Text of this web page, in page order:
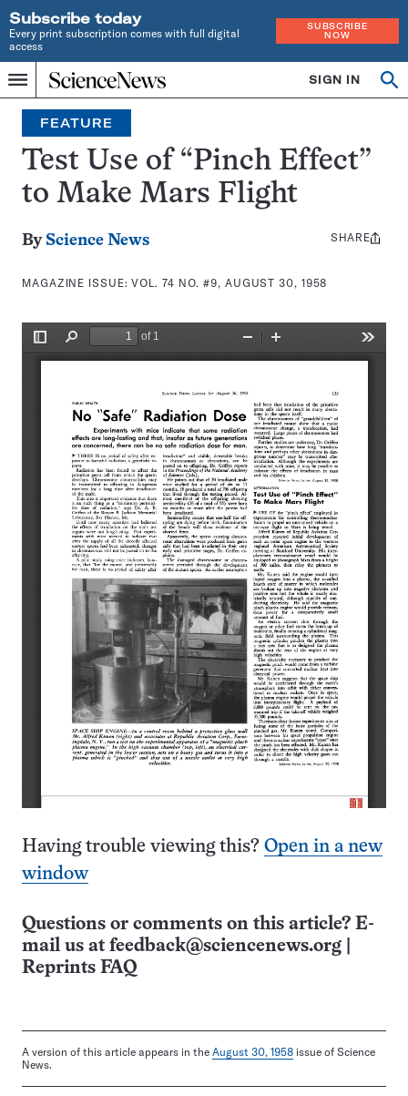
Subscribe today
Every print subscription comes with full digital
access
SUBSCRIBE
NOW
Menu
Home
INDEPENDENT
JOURNALISM
SINCE
1921
SIGN IN
Search
FEATURE
Test Use of “Pinch Effect”
to Make Mars Flight
By Science News
MAGAZINE ISSUE:VOL. 74 NO. #9, AUGUST 30, 1958
Share
SHARE
Having trouble viewing this? Open in a new
window
Questions or comments on this article? E-
mail us at feedback@sciencenews.org
Reprints FAQ
A version of this article appears in the August 30, 1958 issue of Science
News.